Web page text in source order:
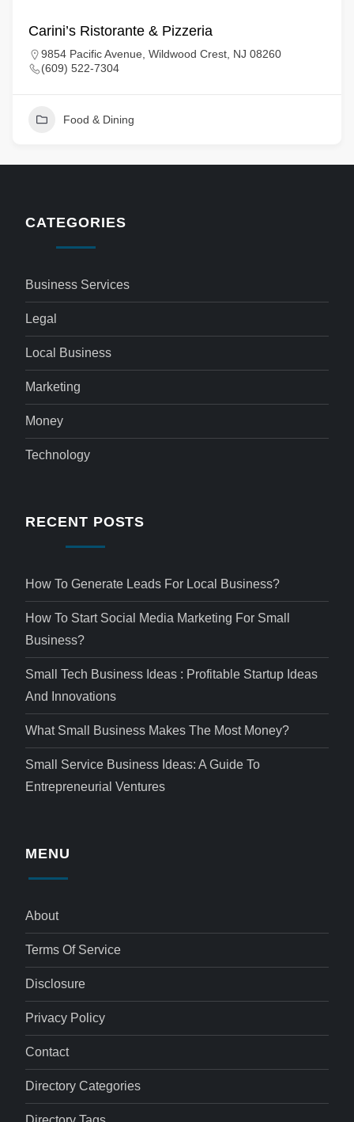
Carini’s Ristorante & Pizzeria
9854 Pacific Avenue, Wildwood Crest, NJ 08260
(609) 522-7304
Food & Dining
CATEGORIES
Business Services
Legal
Local Business
Marketing
Money
Technology
RECENT POSTS
How To Generate Leads For Local Business?
How To Start Social Media Marketing For Small
Business?
Small Tech Business Ideas : Profitable Startup Ideas
And Innovations
What Small Business Makes The Most Money?
Small Service Business Ideas: A Guide To
Entrepreneurial Ventures
MENU
About
Terms Of Service
Disclosure
Privacy Policy
Contact
Directory Categories